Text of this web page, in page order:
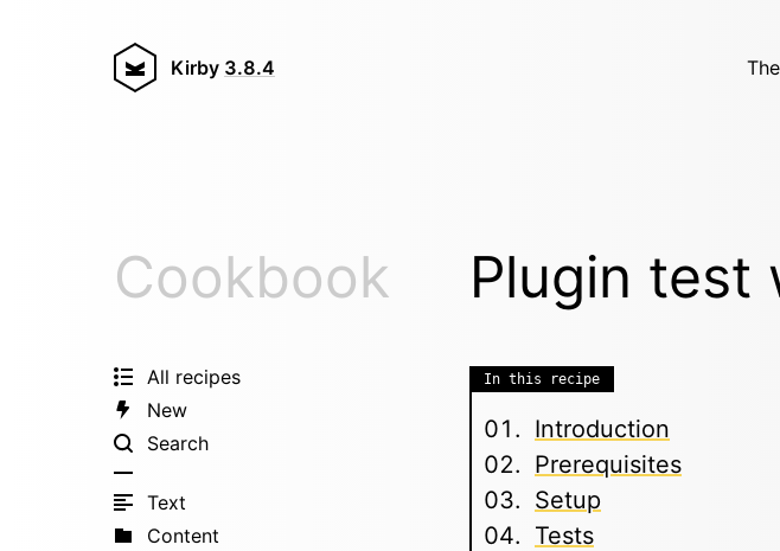
Kirby 3.8.4
Plugin test
In this recipe
Introduction
Prerequisites
Setup
Tests
Cookbook
All recipes
New
Search
Text
Content